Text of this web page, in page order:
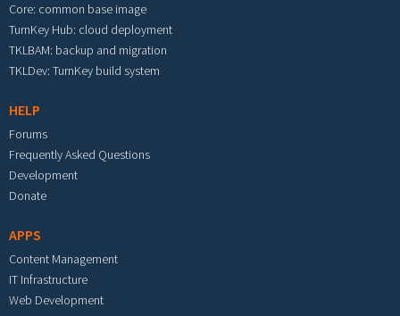
Core: common base image
TurnKey Hub: cloud deployment
TKLBAM: backup and migration
TKLDev: TurnKey build system
HELP
Forums
Frequently Asked Questions
Development
Donate
APPS
Content Management
IT Infrastructure
Web Development